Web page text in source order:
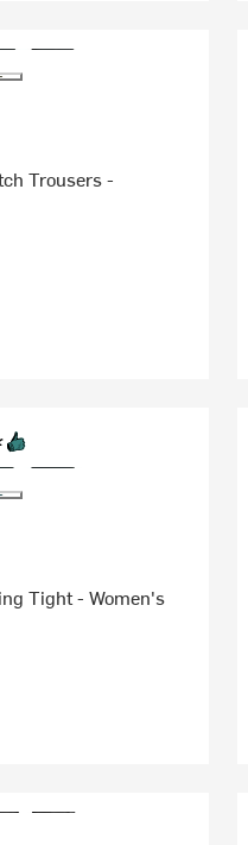
Trousers -
Tight - Women's